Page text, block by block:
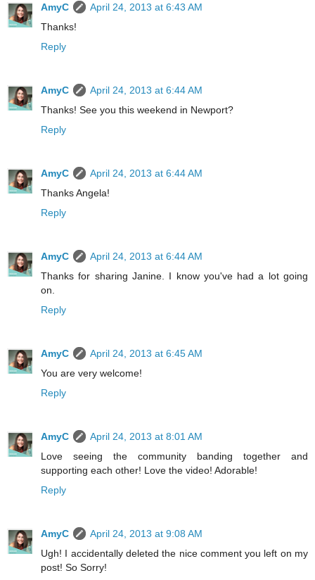
AmyC
April 24, 2013 at 6:43 AM
Thanks!
Reply
AmyC
April 24, 2013 at 6:44 AM
Thanks! See you this weekend in Newport?
Reply
AmyC
April 24, 2013 at 6:44 AM
Thanks Angela!
Reply
AmyC
April 24, 2013 at 6:44 AM
Thanks for sharing Janine. I know you've had a lot going
on.
Reply
AmyC
April 24, 2013 at 6:45 AM
You are very welcome!
Reply
AmyC
April 24, 2013 at 8:01 AM
Love seeing the community banding together and
supporting each other! Love the video! Adorable!
Reply
AmyC
April 24, 2013 at 9:08 AM
Ugh! I accidentally deleted the nice comment you left on my
post! So Sorry!